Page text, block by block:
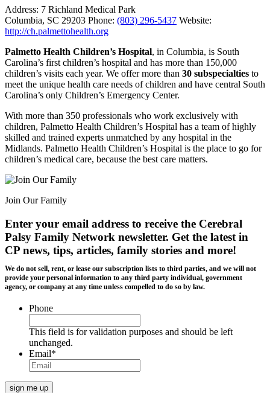
Address: 7 Richland Medical Park
Columbia, SC 29203 Phone: (803) 296-5437 Website:
http://ch.palmettohealth.org
Palmetto Health Children’s Hospital, in Columbia, is South
Carolina’s first children’s hospital and has more than 150,000
children’s visits each year. We offer more than 30 subspecialties to
meet the unique health care needs of children and have central South
Carolina’s only Children’s Emergency Center.
With more than 350 professionals who work exclusively with
children, Palmetto Health Children’s Hospital has a team of highly
skilled and trained experts unmatched by any hospital in the
Midlands. Palmetto Health Children’s Hospital is the place to go for
children’s medical care, because the best care matters.
Join Our Family
Enter your email address to receive the Cerebral
Palsy Family Network newsletter. Get the latest in
CP news, tips, articles, family stories and more!
We do not sell, rent, or lease our subscription lists to third parties, and we will not
provide your personal information to any third party individual, government
agency, or company at any time unless compelled to do so by law.
Phone
This field is for validation purposes and should be left
unchanged.
Email*